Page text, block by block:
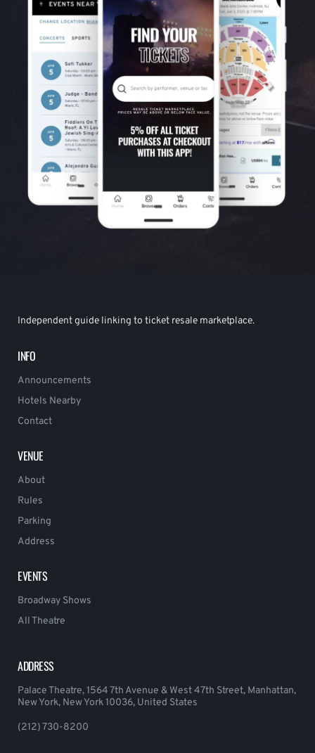
Independent guide linking to ticket resale marketplace.
INFO
Announcements
Hotels Nearby
Contact
VENUE
About
Rules
Parking
Address
EVENTS
Broadway Shows
All Theatre
ADDRESS
Palace Theatre, 1564 7th Avenue & West 47th Street, Manhattan,
New York, New York 10036, United States
(212) 730-8200